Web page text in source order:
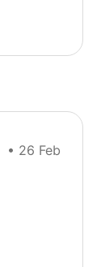
• 26 Feb